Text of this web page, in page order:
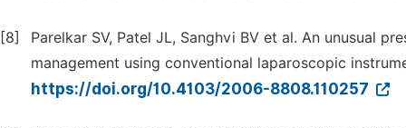
[8]
Parelkar SV, Patel JL, Sanghvi BV et al. An unusual
management using conventional laparoscopic
https://doi.org/10.4103/2006-8808.110257